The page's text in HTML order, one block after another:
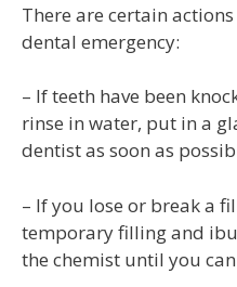
There are certain
dental emergency:
– If teeth have been
rinse in water, put in a
dentist as soon as
– If you lose or break a
temporary filling and
the chemist until you